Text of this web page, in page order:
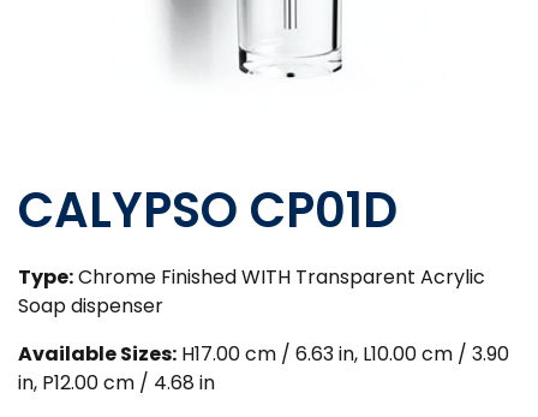
CALYPSO CP01D
Type:Chrome Finished WITH Transparent Acrylic
Soap dispenser
Available Sizes: H17.00 cm / 6.63 in, L10.00 cm / 3.90
in, P12.00 cm / 4.68 in